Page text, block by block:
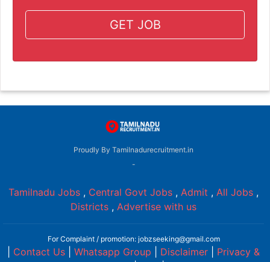
GET JOB
Proudly By Tamilnadurecruitment.in
-
Tamilnadu Jobs , Central Govt Jobs , Admit , All Jobs ,
Districts , Advertise with us
For Complaint / promotion: jobzseeking@gmail.com
Contact Us Whatsapp Group Disclaimer
Privacy &